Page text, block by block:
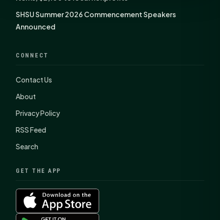
SHSU Summer 2026 Commencement Speakers
Announced
CONNECT
Contact Us
About
Privacy Policy
RSS Feed
Search
GET THE APP